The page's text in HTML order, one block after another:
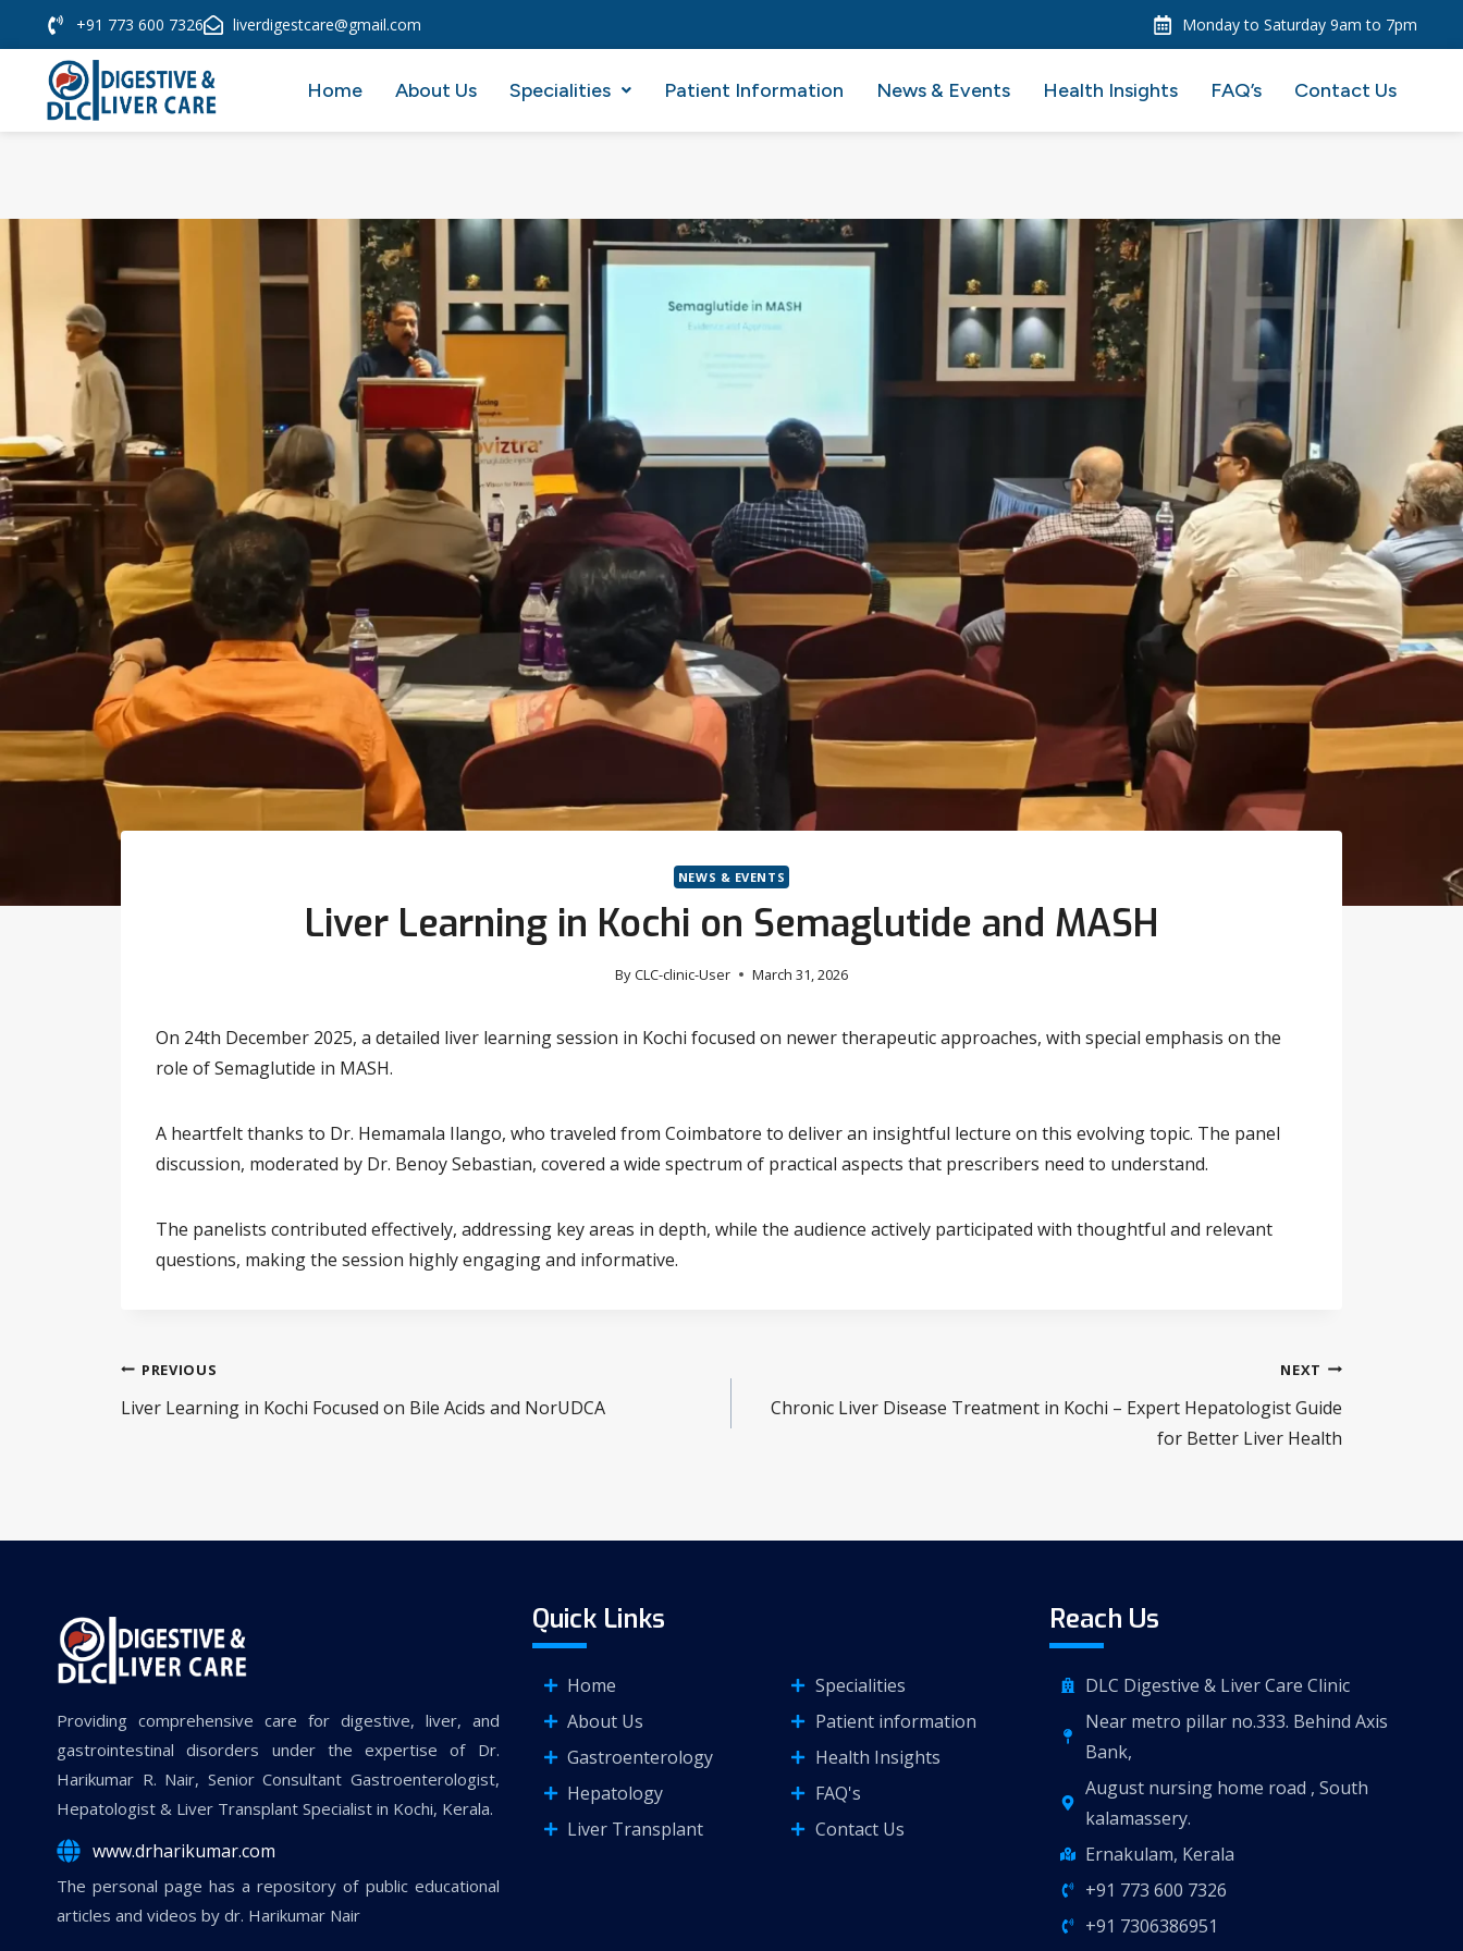
+91 773 600 7326 liverdigestcare@gmail.com Monday to Saturday 9am to 7pm
Home About Us Specialities Patient Information News & Events Health Insights FAQ’s Contact Us
NEWS & EVENTS
Liver Learning in Kochi on Semaglutide and MASH
ByCLC-clinic-User March 31, 2026
On 24th December 2025, a detailed liver learning session in Kochi focused on newer therapeutic approaches, with special emphasis on the
role of Semaglutide in MASH.
A heartfelt thanks to Dr. Hemamala Ilango, who traveled from Coimbatore to deliver an insightful lecture on this evolving topic. The panel
discussion, moderated by Dr. Benoy Sebastian, covered a wide spectrum of practical aspects that prescribers need to understand.
The panelists contributed effectively, addressing key areas in depth, while the audience actively participated with thoughtful and relevant
questions, making the session highly engaging and informative.
PREVIOUS
Liver Learning in Kochi Focused on Bile Acids and NorUDCA
NEXT
Chronic Liver Disease Treatment in Kochi – Expert Hepatologist Guide
for Better Liver Health
Providing comprehensive care for digestive, liver, and
gastrointestinal disorders under the expertise of Dr.
Harikumar R. Nair, Senior Consultant Gastroenterologist,
Hepatologist & Liver Transplant Specialist in Kochi, Kerala.
www.drharikumar.com
The personal page has a repository of public educational
articles and videos by dr. Harikumar Nair
Quick Links
Home
About Us
Gastroenterology
Hepatology
Liver Transplant
Specialities
Patient information
Health Insights
FAQ's
Contact Us
Reach Us
DLC Digestive & Liver Care Clinic
Near metro pillar no.333. Behind Axis
Bank,
August nursing home road , South
kalamassery.
Ernakulam, Kerala
+91 773 600 7326
+91 7306386951